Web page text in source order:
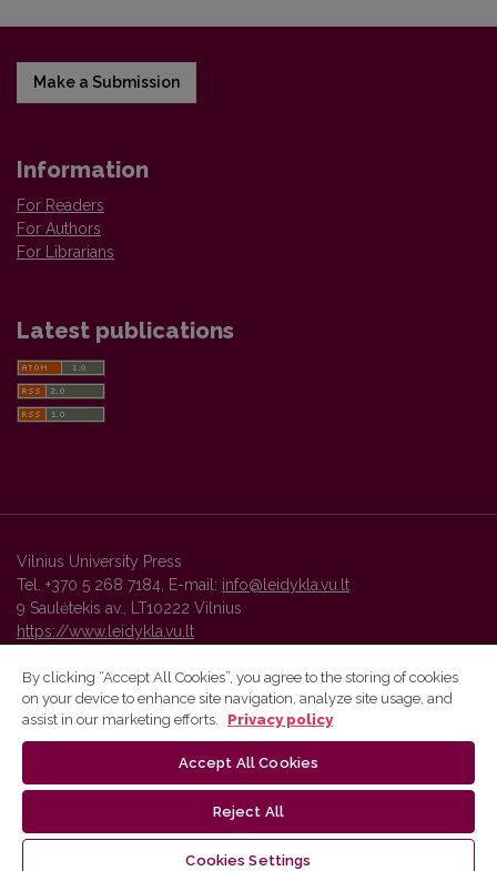
Make a Submission
Information
For Readers
For Authors
For Librarians
Latest publications
Vilnius University Press
Tel. +370 5 268 7184, E-mail: info@leidykla.vu.lt
9 Saulėtekis av., LT10222 Vilnius
https://www.leidykla.vu.lt
Vilnius University Press platform and metadata are distributed by
By clicking “Accept All Cookies”, you agree to the storing of cookies
on your device to enhance site navigation, analyze site usage, and
assist in our marketing efforts.
Privacy policy
Accept All Cookies
Reject All
Cookies Settings